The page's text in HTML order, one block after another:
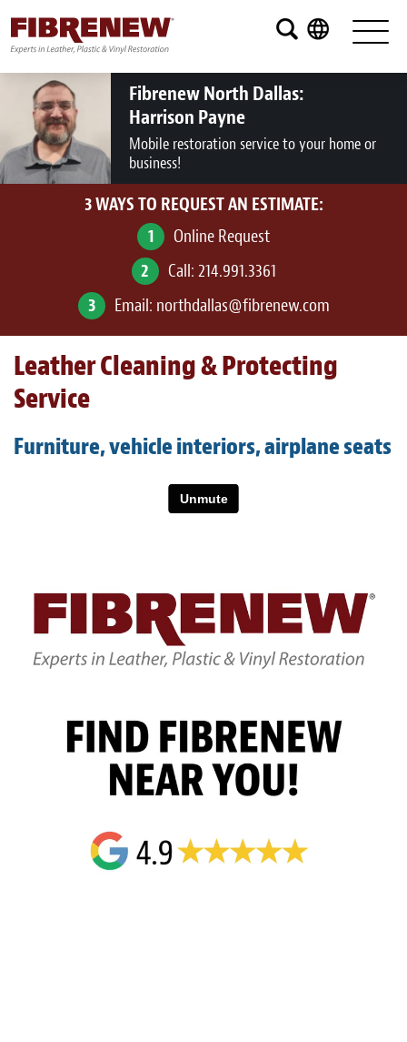
Services
Furniture
Automotive
Medical
Commercial
Aviation
RV
Vinyl Siding and Window Casing
Leather Cleaning & Protecting
Estimates
Care Kits
Contact
Fibrenew North Dallas:
Harrison Payne
Mobile restoration service to your home or
business!
3 WAYS TO REQUEST AN ESTIMATE:
1
Online Request
2
Call: 214.991.3361
3
Email: northdallas@fibrenew.com
Leather Cleaning & Protecting
Service
Furniture, vehicle interiors, airplane seats